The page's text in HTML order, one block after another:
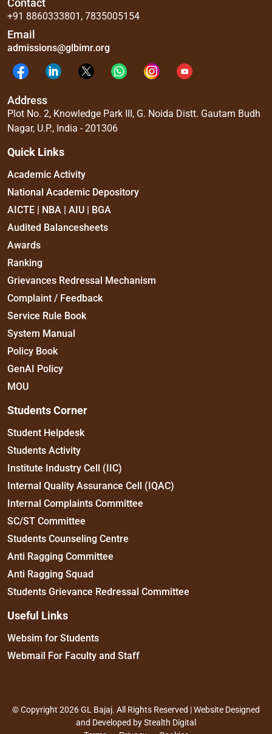
+91 8860333801 , 7835005154
Email
admissions@glbimr.org
Address
Plot No. 2, Knowledge Park III, G. Noida Distt. Gautam Budh
Nagar, U.P., India - 201306
Quick Links
Academic Activity
National Academic Depository
AICTE | NBA | AIU | BGA
Audited Balancesheets
Awards
Ranking
Grievances Redressal Mechanism
Complaint / Feedback
Service Rule Book
System Manual
Policy Book
GenAI Policy
MOU
Students Corner
Student Helpdesk
Students Activity
Institute Industry Cell (IIC)
Internal Quality Assurance Cell (IQAC)
Internal Complaints Committee
SC/ST Committee
Students Counseling Centre
Anti Ragging Committee
Anti Ragging Squad
Students Grievance Redressal Committee
Useful Links
Websim for Students
Webmail For Faculty and Staff
© Copyright 2026 GL Bajaj. All Rights Reserved | Website Designed
and Developed byStealth Digital